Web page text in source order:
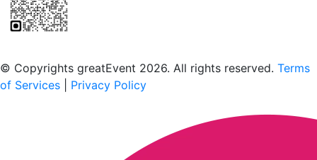
© Copyrights greatEvent 2026. All rights reserved. Terms
of Services
Privacy Policy